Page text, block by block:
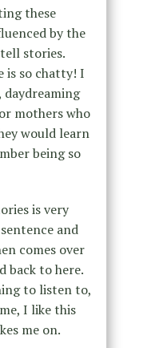
these
by the
stories.
is so chatty! I
daydreaming
mothers who
would learn
being so
is very
and
comes over
back to here.
to listen to,
I like this
me on.